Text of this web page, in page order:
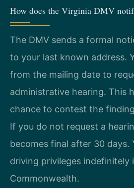
How does the Virginia DMV
The DMV sends a formal
to your last known address.
from the mailing date to
administrative hearing. This
chance to contest the
If you do not request a
becomes final after 30 days.
driving privileges indefinitely
Commonwealth.